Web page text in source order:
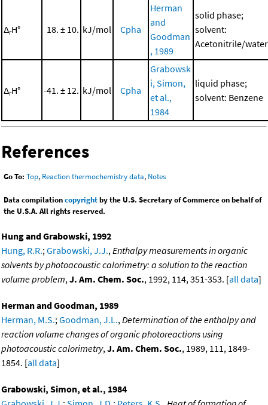
ΔrH° 18. ± 10. kJ/mol Cpha
Herman
and
Goodman
, 1989
solid phase;
solvent:
Acetonitrile/water
ΔrH° -41. ± 12. kJ/mol Cpha
Grabowsk
i, Simon,
et al.,
1984
liquid phase;
solvent: Benzene
References
Go To: Top, Reaction thermochemistry data, Notes
Data compilationcopyrightby the U.S. Secretary of Commerce on behalf of
the U.S.A. All rights reserved.
Hung and Grabowski, 1992
Hung, R.R.; Grabowski, J.J., Enthalpy measurements in organic
solvents by photoacoustic calorimetry: a solution to the reaction
volume problem, J. Am. Chem. Soc., 1992, 114, 351-353. [all data]
Herman and Goodman, 1989
Herman, M.S.; Goodman, J.L., Determination of the enthalpy and
reaction volume changes of organic photoreactions using
photoacoustic calorimetry, J. Am. Chem. Soc., 1989, 111, 1849-
1854. [all data]
Grabowski, Simon, et al., 1984